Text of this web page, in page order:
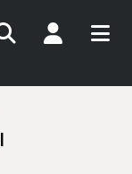
Search My